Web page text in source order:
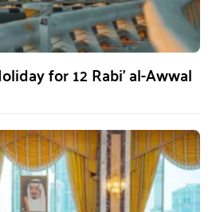
for 12 Rabi’ al-Awwal